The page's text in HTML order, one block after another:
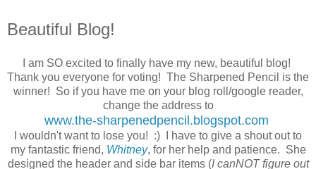
Beautiful Blog!
I am SO excited to finally have my new, beautiful blog!
Thank you everyone for voting! The Sharpened Pencil is the
winner! So if you have me on your blog roll/google reader,
change the address to
www.the-sharpenedpencil.blogspot.com
I wouldn't want to lose you! :) I have to give a shout out to
my fantastic friend, Whitney, for her help and patience. She
designed the header and side bar items (I canNOT figure out